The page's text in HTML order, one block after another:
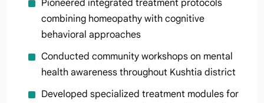
Pioneered integrated treatment protocols
combining homeopathy with cognitive
behavioral approaches
Conducted community workshops on mental
health awareness throughout Kushtia district
Developed specialized treatment modules for